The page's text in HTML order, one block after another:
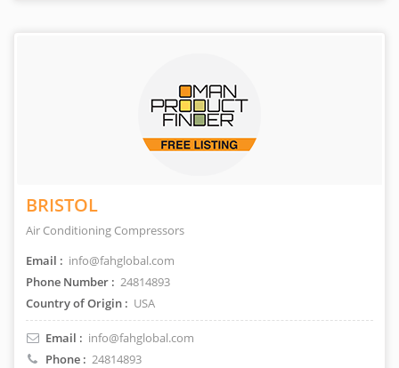
BRISTOL
Air Conditioning Compressors
Email : info@fahglobal.com
Phone Number : 24814893
Country of Origin : USA
Email : info@fahglobal.com
Phone : 24814893